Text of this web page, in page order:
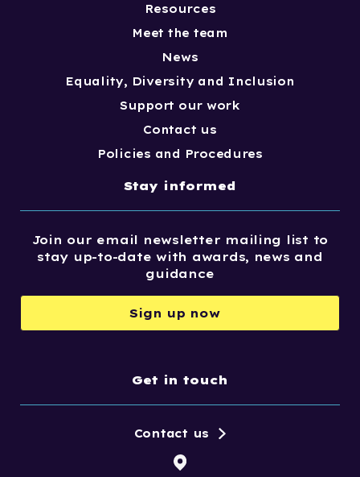
Resources
Meet the team
News
Equality, Diversity and Inclusion
Support our work
Contact us
Policies and Procedures
Stay informed
Join our email newsletter mailing list to
stay up-to-date with awards, news and
guidance
Sign up now
Get in touch
Contact us